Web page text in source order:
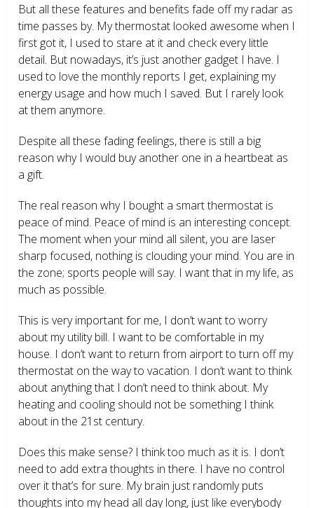
But all these features and benefits fade off my radar as
time passes by. My thermostat looked awesome when I
first got it, I used to stare at it and check every little
detail. But nowadays, it’s just another gadget I have. I
used to love the monthly reports I get, explaining my
energy usage and how much I saved. But I rarely look
at them anymore.
Despite all these fading feelings, there is still a big
reason why I would buy another one in a heartbeat as
a gift.
The real reason why I bought a smart thermostat is
peace of mind. Peace of mind is an interesting concept.
The moment when your mind all silent, you are laser
sharp focused, nothing is clouding your mind. You are in
the zone; sports people will say. I want that in my life, as
much as possible.
This is very important for me, I don’t want to worry
about my utility bill. I want to be comfortable in my
house. I don’t want to return from airport to turn off my
thermostat on the way to vacation. I don’t want to think
about anything that I don’t need to think about. My
heating and cooling should not be something I think
about in the 21 st century.
Does this make sense? I think too much as it is. I don’t
need to add extra thoughts in there. I have no control
over it that’s for sure. My brain just randomly puts
thoughts into my head all day long, just like everybody